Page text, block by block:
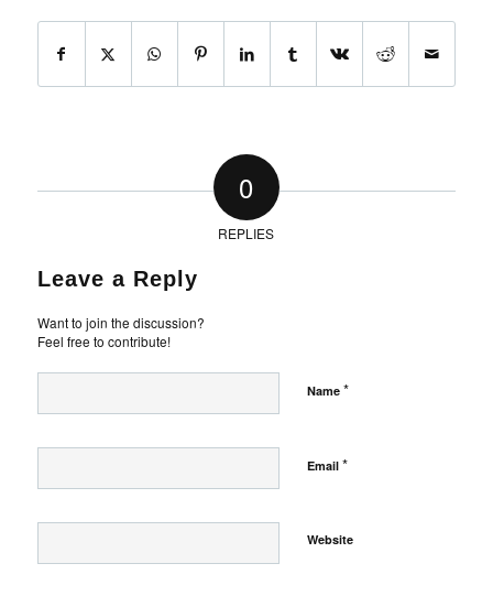
0
REPLIES
Leave a Reply
Want to join the discussion?
Feel free to contribute!
Name *
Email *
Website